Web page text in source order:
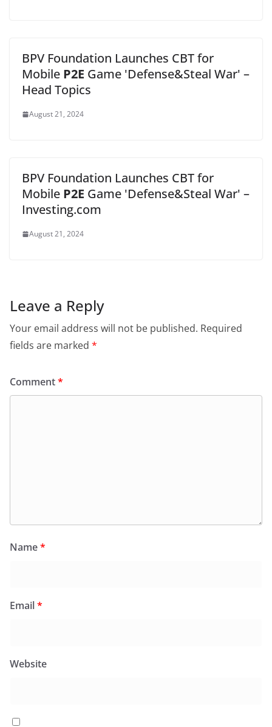
BPV Foundation Launches CBT for
Mobile P2E Game 'Defense&Steal War' –
Head Topics
August 21, 2024
BPV Foundation Launches CBT for
Mobile P2E Game 'Defense&Steal War' –
Investing.com
August 21, 2024
Leave a Reply
Your email address will not be published. Required
fields are marked *
Comment*
Name*
Email*
Website